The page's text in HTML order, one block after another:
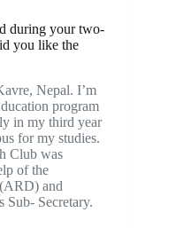
during your two-
you like the
Nepal. I’m
program
in my third year
for my studies.
Club was
of the
and
Sub- Secretary.